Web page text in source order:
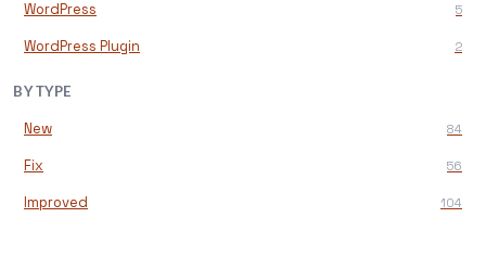
WordPress 5
WordPress Plugin 2
BY TYPE
New 84
Fix 56
Improved 104